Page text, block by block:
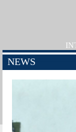
NEWS